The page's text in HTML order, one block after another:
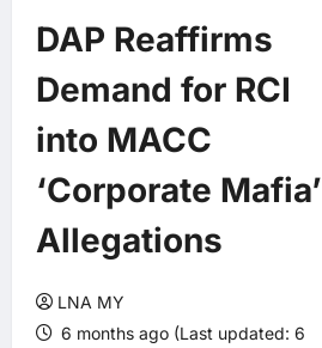
DAP Reaffirms
Demand for RCI
into MACC
‘Corporate Mafia’
Allegations
LNA MY
6 months ago (Last updated: 6